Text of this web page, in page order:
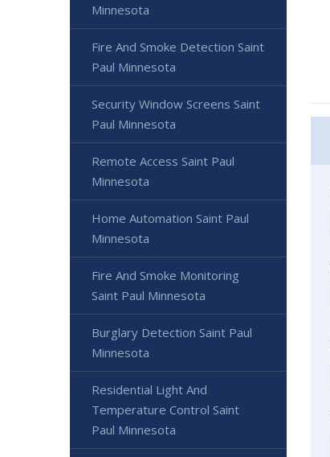
Minnesota
Fire And Smoke Detection Saint
Paul Minnesota
Security Window Screens Saint
Paul Minnesota
Remote Access Saint Paul
Minnesota
Home Automation Saint Paul
Minnesota
Fire And Smoke Monitoring
Saint Paul Minnesota
Burglary Detection Saint Paul
Minnesota
Residential Light And
Temperature Control Saint
Paul Minnesota